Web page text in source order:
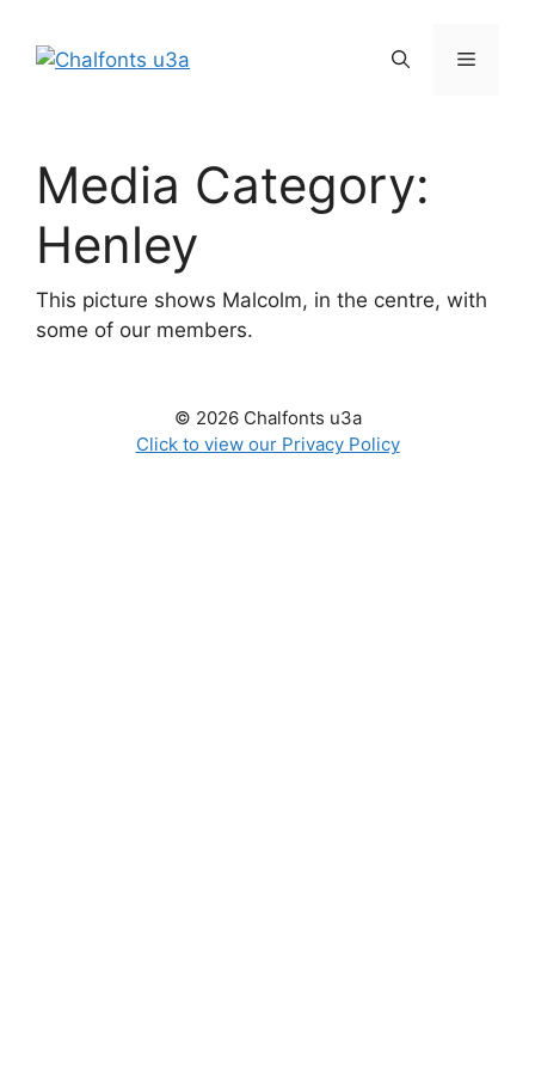
content
Menu
Media Category:
Henley
This picture shows Malcolm, in the centre, with
some of our members.
© 2026 Chalfonts u3a
Click to view our Privacy Policy